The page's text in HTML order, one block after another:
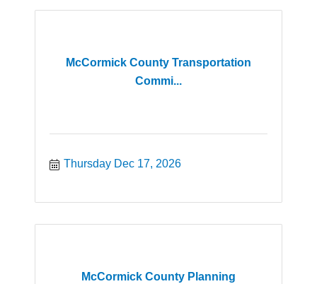
McCormick County Transportation
Commi...
Thursday Dec 17, 2026
McCormick County Planning